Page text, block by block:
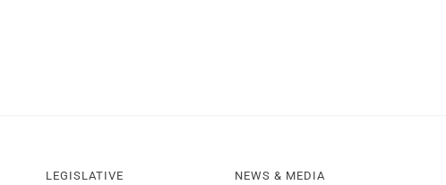
LEGISLATIVE NEWS & MEDIA